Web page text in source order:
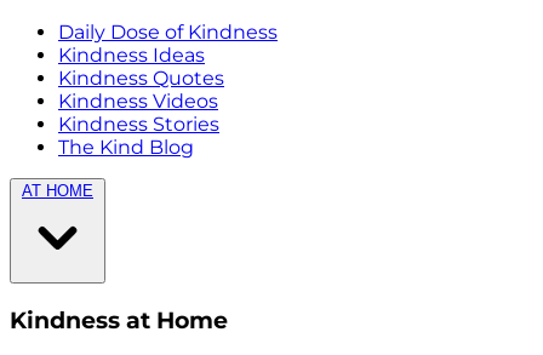
Daily Dose of Kindness
Kindness Ideas
Kindness Quotes
Kindness Videos
Kindness Stories
The Kind Blog
AT HOME
Kindness at Home